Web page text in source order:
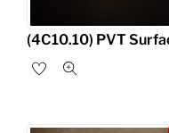
(4C10.10) PVT